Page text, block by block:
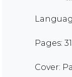
Pages:
Cover: